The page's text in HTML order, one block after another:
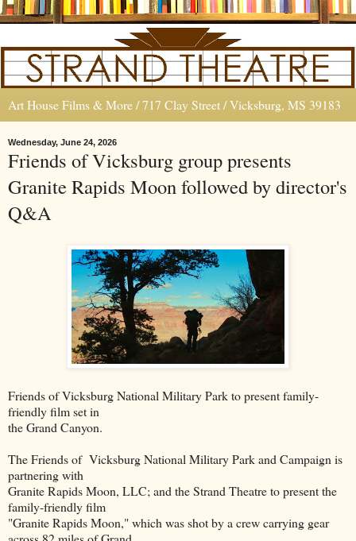
Art House Films & More / 717 Clay Street / Vicksburg, MS 39183
Wednesday, June 24, 2026
Friends of Vicksburg group presents
Granite Rapids Moon followed by director's
Q&A
Friends of Vicksburg National Military Park to present family-
friendly film set in
the Grand Canyon.
The Friends of Vicksburg National Military Park and Campaign is
partnering with
Granite Rapids Moon, LLC; and the Strand Theatre to present the
family-friendly film
"Granite Rapids Moon," which was shot by a crew carrying gear